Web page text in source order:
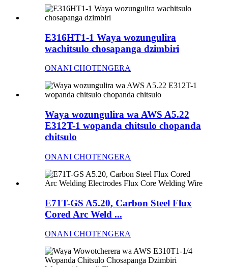
E316HT1-1 Waya wozungulira
wachitsulo chosapanga dzimbiri
ONANI CHOTENGERA
Waya wozungulira wa AWS A5.22
E312T-1 wopanda chitsulo chopanda
chitsulo
ONANI CHOTENGERA
E71T-GS A5.20, Carbon Steel Flux
Cored Arc Weld ...
ONANI CHOTENGERA